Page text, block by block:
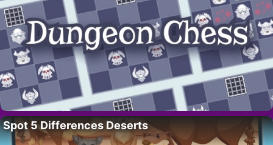
Spot 5 Differences Deserts